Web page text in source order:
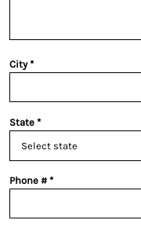
City
State
Phone #